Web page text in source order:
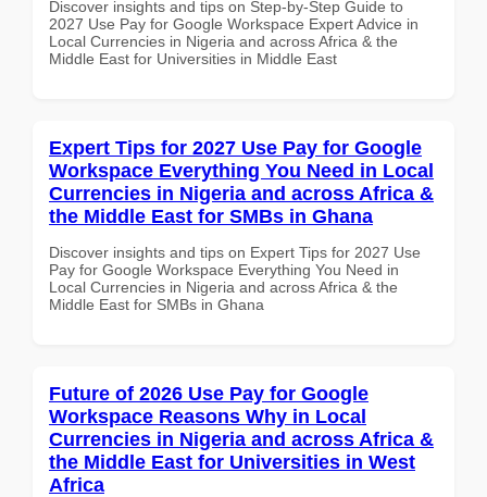
Discover insights and tips on Step-by-Step Guide to
2027 Use Pay for Google Workspace Expert Advice in
Local Currencies in Nigeria and across Africa & the
Middle East for Universities in Middle East
Expert Tips for 2027 Use Pay for Google
Workspace Everything You Need in Local
Currencies in Nigeria and across Africa &
the Middle East for SMBs in Ghana
Discover insights and tips on Expert Tips for 2027 Use
Pay for Google Workspace Everything You Need in
Local Currencies in Nigeria and across Africa & the
Middle East for SMBs in Ghana
Future of 2026 Use Pay for Google
Workspace Reasons Why in Local
Currencies in Nigeria and across Africa &
the Middle East for Universities in West
Africa